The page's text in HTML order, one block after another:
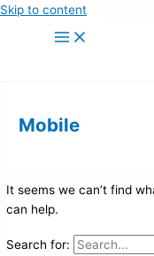
Skip to content
Mobile
It seems we can’t find
can help.
Search for: